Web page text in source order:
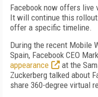
Facebook now offers live
It will continue this
offer a specific timeline.
During the recent Mobile
Spain, Facebook CEO
appearance
at the
Zuckerberg talked about
share 360-degree virtual